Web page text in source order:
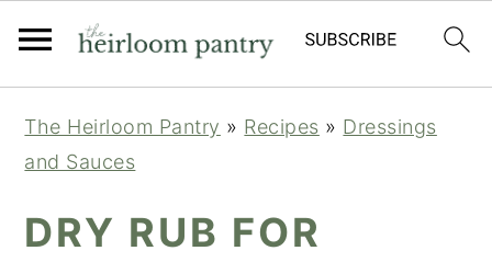
primary
main
primary
The Heirloom Pantry » Recipes » Dressings
and Sauces
DRY RUB FOR